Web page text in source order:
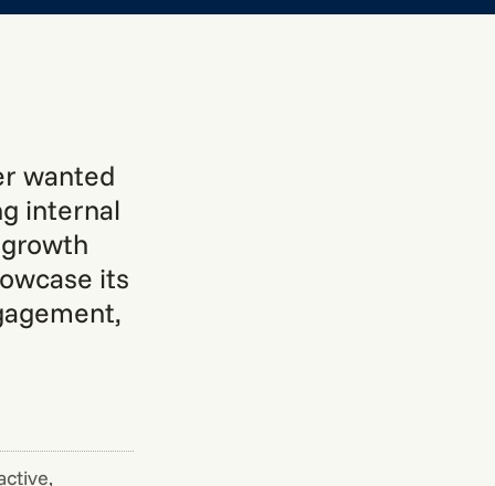
wanted
internal
its